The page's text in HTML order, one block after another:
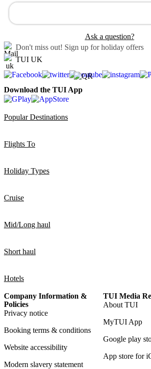
Ask a question?
Don't miss out! Sign up for holiday offers
TUI UK
Download the TUI App
Popular Destinations
Flights To
Holiday Types
Cruise
Mid/Long haul
Short haul
Hotels
Company Information &
Policies
Privacy notice
Booking terms & conditions
Website accessibility
Modern slavery statement
TUI Media
About TUI
MyTUI App
Google play
App store for